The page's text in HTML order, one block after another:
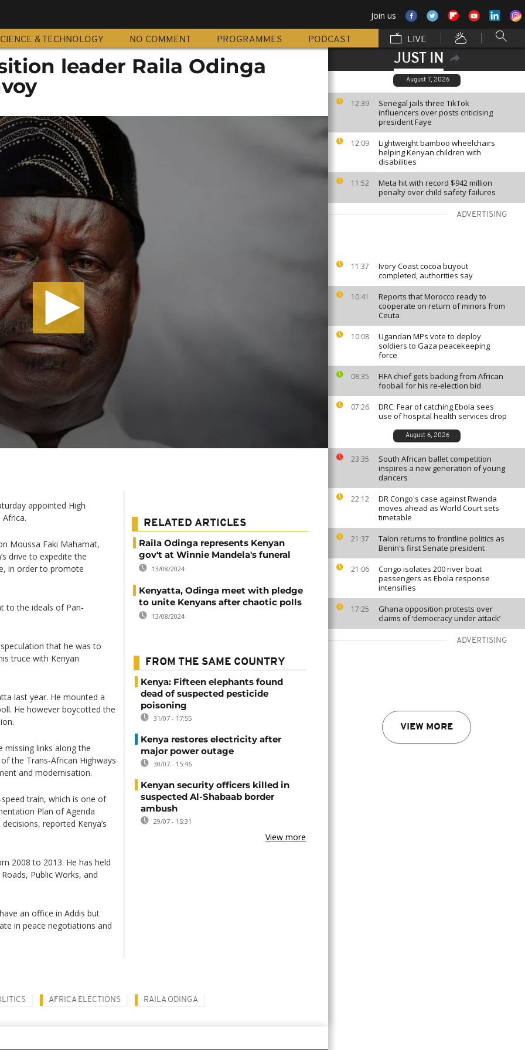
Join us
& TECHNOLOGY NO COMMENT PROGRAMMES PODCAST LIVE
JUST IN
August 7, 2026
12:39
Senegal jails three TikTok
influencers over posts criticising
president Faye
12:09
Lightweight bamboo wheelchairs
helping Kenyan children with
disabilities
11:52
Meta hit with record $942 million
penalty over child safety failures
ADVERTISING
11:37
Ivory Coast cocoa buyout
completed, authorities say
10:41
Reports that Morocco ready to
cooperate on return of minors from
Ceuta
10:08
Ugandan MPs vote to deploy
soldiers to Gaza peacekeeping
force
08:35
FIFA chief gets backing from African
fooball for his re-election bid
07:26
DRC: Fear of catching Ebola sees
use of hospital health services drop
August 6, 2026
23:35
South African ballet competition
inspires a new generation of young
dancers
22:12
DR Congo's case against Rwanda
moves ahead as World Court sets
timetable
21:37
Talon returns to frontline politics as
Benin's first Senate president
21:06
Congo isolates 200 river boat
passengers as Ebola response
intensifies
17:25
Ghana opposition protests over
claims of ‘democracy under attack’
ADVERTISING
VIEW MORE
leader Raila Odinga
appointed High
Moussa Faki Mahamat,
drive to expedite the
in order to promote
to the ideals of Pan-
that he was to
truce with Kenyan
last year. He mounted a
He however boycotted the
missing links along the
the Trans-African Highways
and modernisation.
train, which is one of
Plan of Agenda
reported Kenya’s
2008 to 2013. He has held
Public Works, and
an office in Addis but
in peace negotiations and
RELATED ARTICLES
Raila Odinga represents Kenyan
gov't at Winnie Mandela's funeral
13/08/2024
Kenyatta, Odinga meet with pledge
to unite Kenyans after chaotic polls
13/08/2024
FROM THE SAME COUNTRY
Kenya: Fifteen elephants found
dead of suspected pesticide
poisoning
31/07 - 17:55
Kenya restores electricity after
major power outage
30/07 - 15:46
Kenyan security officers killed in
suspected Al-Shabaab border
ambush
29/07 - 15:31
View more
AFRICA ELECTIONS RAILA ODINGA